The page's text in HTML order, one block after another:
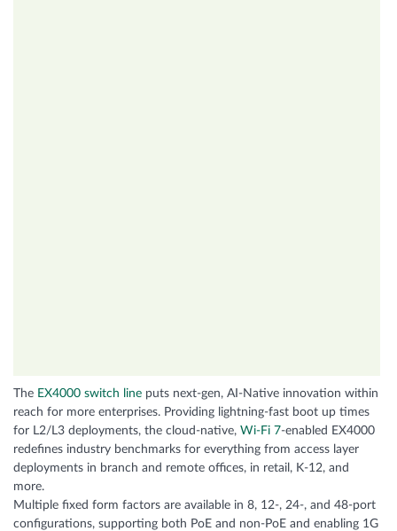
The EX4000 switch line puts next-gen, AI-Native innovation within
reach for more enterprises. Providing lightning-fast boot up times
for L2/L3 deployments, the cloud-native, Wi-Fi 7-enabled EX4000
redefines industry benchmarks for everything from access layer
deployments in branch and remote offices, in retail, K-12, and
more.
Multiple fixed form factors are available in 8, 12-, 24-, and 48-port
configurations, supporting both PoE and non-PoE and enabling 1G